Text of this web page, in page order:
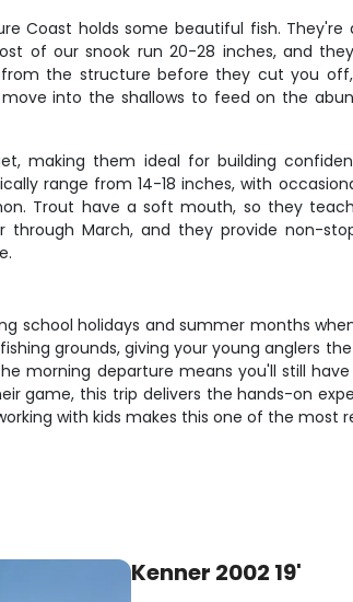
Coast holds some beautiful fish.
of our snook run 20-28 inches, and
the structure before they cut you
into the shallows to feed on the
making them ideal for building
range from 14-18 inches, with
Trout have a soft mouth, so they
March, and they provide non-
school holidays and summer months
grounds, giving your young anglers
morning departure means you'll still
game, this trip delivers the hands-on
with kids makes this one of the most
Kenner 2002 19'